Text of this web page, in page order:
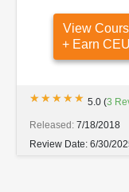
View
+ Earn
★★★★★
★★★★★ 5.0 (3
Released: 7/18/2018
Review Date: 6/30/